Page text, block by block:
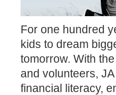
For one hundred
kids to dream
tomorrow. With
and volunteers,
financial literacy,